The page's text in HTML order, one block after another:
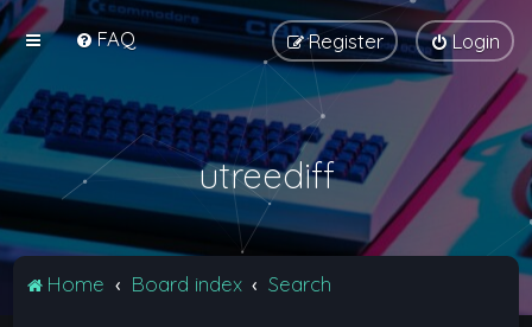
FAQ Login
Register
utreediff
Home Board index Search